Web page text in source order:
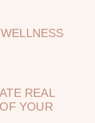
REAL
YOUR